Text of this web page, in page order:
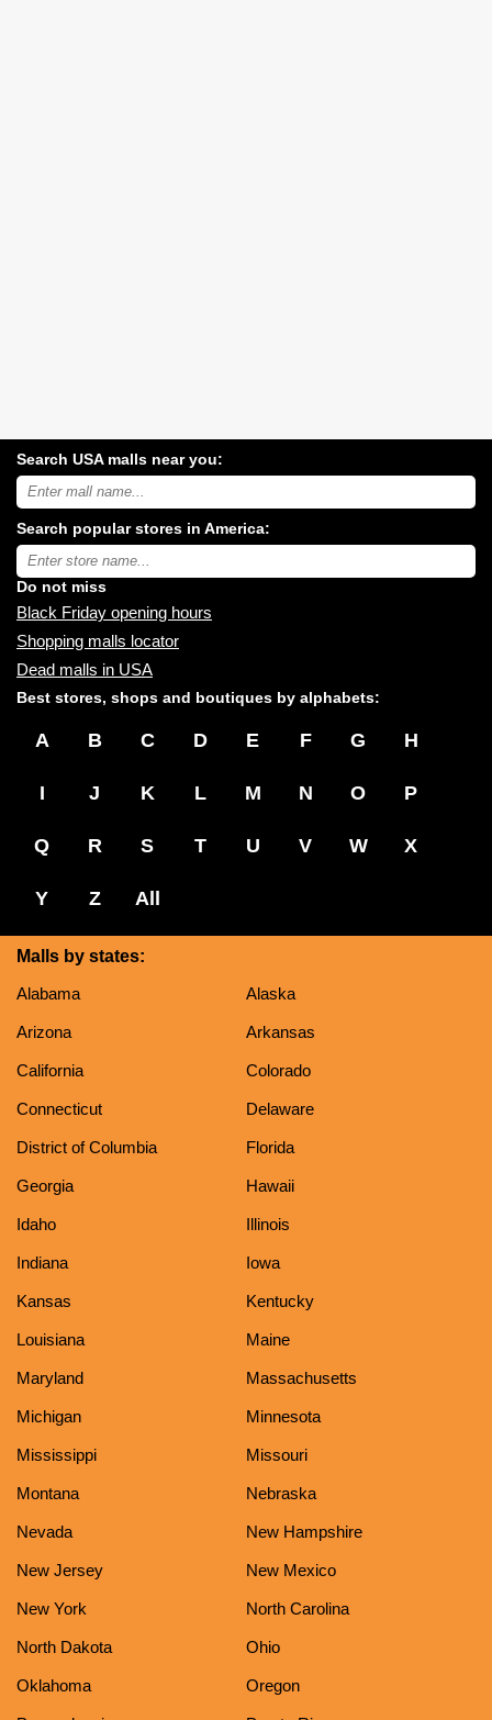
Search USA malls near you:
Search
USA
malls
near
you:
Search popular stores in America:
Type
store
name:
Do not miss
Black Friday opening hours
Shopping malls locator
Dead malls in USA
Best stores, shops and boutiques by alphabets:
A B C D E F G H
I J K L M N O P
Q R S T U V W X
Y Z All
Malls by states:
Alabama
Alaska
Arizona Arkansas
California Colorado
Connecticut Delaware
District of Columbia Florida
Georgia Hawaii
Idaho Illinois
Indiana Iowa
Kansas Kentucky
Louisiana Maine
Maryland Massachusetts
Michigan Minnesota
Mississippi Missouri
Montana Nebraska
Nevada New Hampshire
New Jersey New Mexico
New York North Carolina
North Dakota Ohio
Oklahoma Oregon